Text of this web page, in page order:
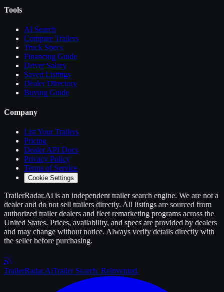
Tools
AI Search
Compare Trailers
Truck Specs
Financing Guide
Driver Salary
Saved Listings
Dealer Directory
Buying Guide
Company
List YourTrailers
Pricing
Dealer API Docs
Privacy Policy
Terms of Service
Cookie Settings
TrailerRadar.Ai is an independent trailersearch engine. We are not a
dealer and do not sell trailers directly. All listings are sourced from
authorized trailerdealers and fleet remarketing programs across the
United States. Prices, availability, and specs are provided by dealers
and may change without notice. Always verify details directly with
the seller before purchasing.
TrailerRadar.AiTrailer Search. Reinvented.